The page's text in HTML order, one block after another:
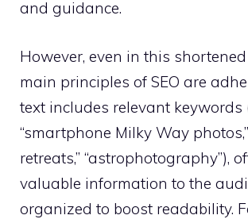
and guidance.
However, even in this
main principles of SEO are
text includes relevant keywords
“smartphone Milky Way
retreats,” “astrophotography”),
valuable information to the
organized to boost readability.